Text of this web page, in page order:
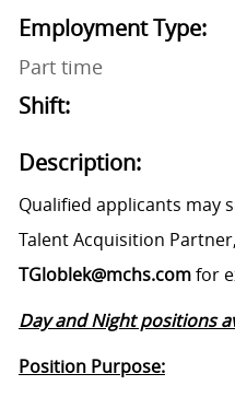
Employment Type:
Part time
Shift:
Description:
Qualified applicants may
Talent Acquisition Partner,
TGloblek@mchs.comfor
Day and Night positions
Position Purpose: